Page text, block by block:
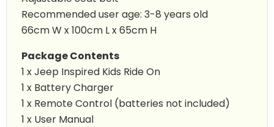
Recommended user age: 3-8 years old
66cm W x 100cm L x 65cm H
Package Contents
1 xJeep Inspired Kids Ride On
1 x Battery Charger
1 x Remote Control (batteries not included)
1 x User Manual